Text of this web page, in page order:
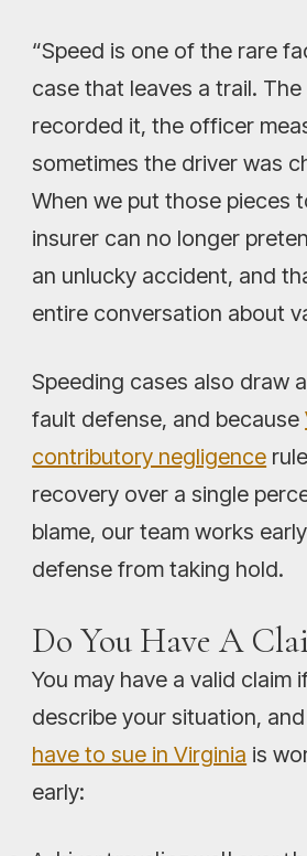
“Speed is one of the rare
case that leaves a trail.
recorded it, the officer
sometimes the driver was
When we put those pieces
insurer can no longer
an unlucky accident, and
entire conversation about
Speeding cases also draw
fault defense, and because
contributory negligence
recovery over a single
blame, our team works
defense from taking hold.
Do You Have A
You may have a valid claim
describe your situation, and
have to sue in Virginia is
early: